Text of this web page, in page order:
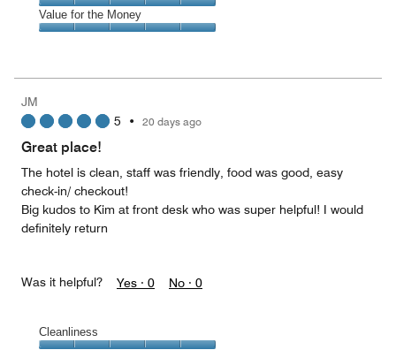
5
of
5
5
out
Amenities,
5
5
Value for the Money
out
JM
5 • 20 days ago
Great place!
The hotel is clean, staff was friendly, food was good, easy
check-in/ checkout!
Big kudos to Kim at front desk who was super helpful! I would
definitely return
Was it helpful? Yes · 0 No · 0
Cleanliness